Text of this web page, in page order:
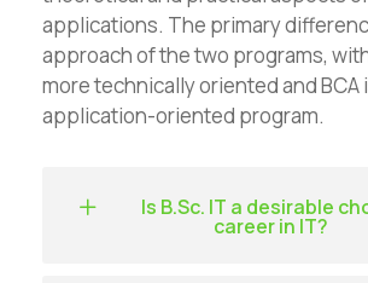
applications. The primary
approach of the two programs,
more technically oriented and BCA
application-oriented program.
Is B.Sc. IT a desirable
career in IT?